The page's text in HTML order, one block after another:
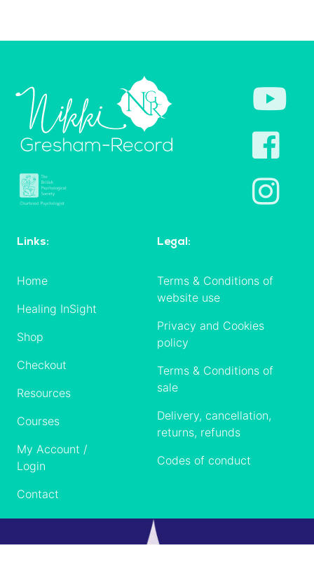
Links:
Home
Healing InSight
Shop
Checkout
Resources
Courses
My Account /
Login
Contact
Legal:
Terms & Conditions of
website use
Privacy and Cookies
policy
Terms & Conditions of
sale
Delivery, cancellation,
returns, refunds
Codes of conduct